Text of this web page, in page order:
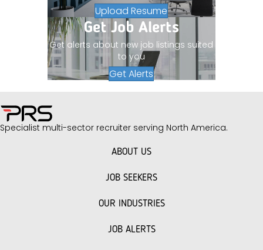
Upload Resume
Get Job Alerts
Get alerts about new job listings suited
to you
Get Alerts
Specialist multi-sector recruiter serving North America.
ABOUT US
JOB SEEKERS
OUR INDUSTRIES
JOB ALERTS